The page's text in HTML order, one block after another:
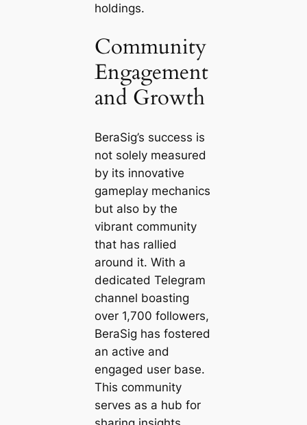
holdings.
Community
Engagement
and Growth
BeraSig’s success is
not solely measured
by its innovative
gameplay mechanics
but also by the
vibrant community
that has rallied
around it. With a
dedicated Telegram
channel boasting
over 1,700 followers,
BeraSig has fostered
an active and
engaged user base.
This community
serves as a hub for